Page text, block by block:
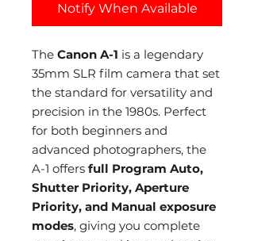
Notify When Available
The Canon A-1 is a legendary
35mm SLR film camera that set
the standard for versatility and
precision in the 1980s. Perfect
for both beginners and
advanced photographers, the
A-1 offers full Program Auto,
Shutter Priority, Aperture
Priority, and Manual exposure
modes, giving you complete